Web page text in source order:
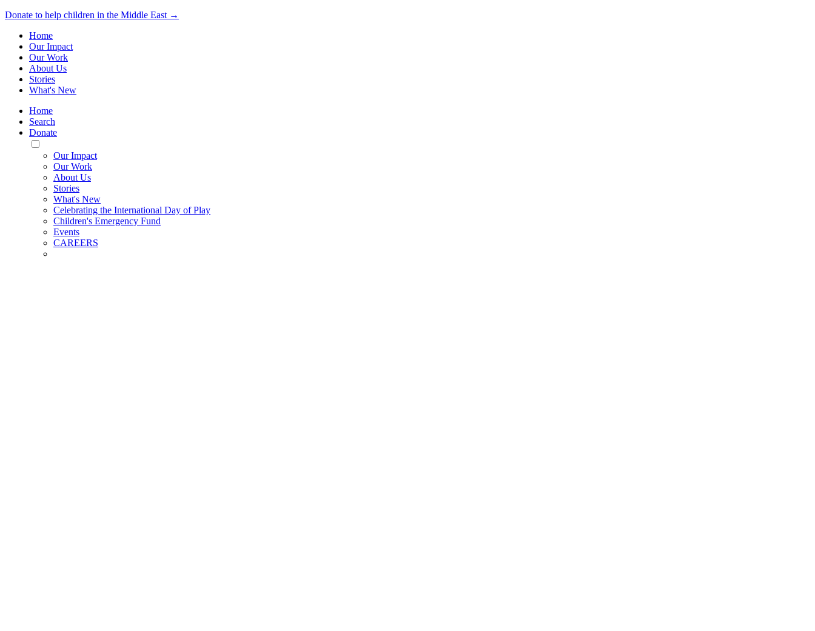
Donate to help children in the Middle East →
Home
Our Impact
Our Work
About Us
Stories
What's New
Home
Search
Donate
Toggle
Mobile
Menu
Our Impact
Our Work
About Us
Stories
What's New
Celebrating the International Day of Play
Children's Emergency Fund
Events
CAREERS